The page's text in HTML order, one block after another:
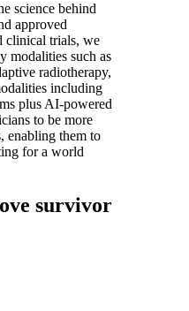
science behind
approved
clinical trials, we
modalities such as
radiotherapy,
including
plus AI-powered
to be more
enabling them to
for a world
survivor